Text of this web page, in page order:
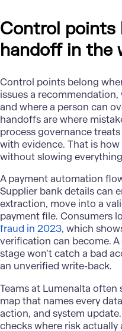
Control points
handoff in the
Control points belong
issues a
and where a person can
handoffs are where
process governance
with evidence. That is
without slowing
A payment automation
Supplier bank details can
extraction, move into a
payment file. Consumers
fraud in 2023, which
verification can become.
stage won’t catch a bad
an unverified write-back.
Teams at Lumenalta
map that names every
action, and system
checks where risk actually